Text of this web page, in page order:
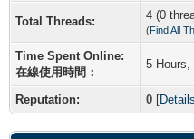
Total Threads: 4 (0
(Find All
Time Spent Online:
在線使用時間：
5 Hours,
Reputation: 0 [Details